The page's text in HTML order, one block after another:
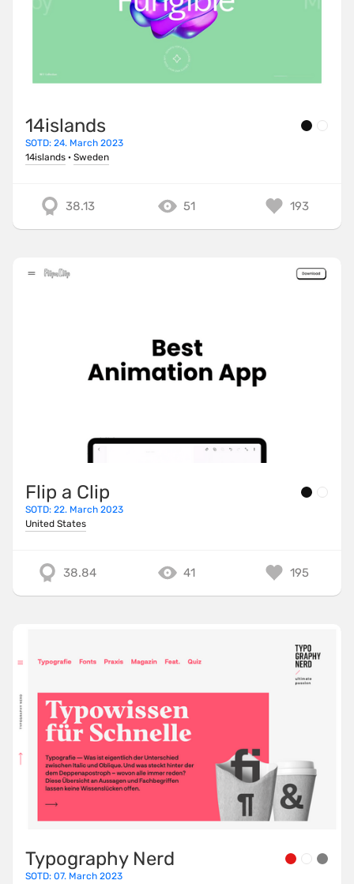
14islands
SOTD: 24. March 2023
14islands · Sweden
38.13 51 193
Flip a Clip
SOTD: 22. March 2023
United States
38.84 41 195
Typography Nerd
SOTD: 07. March 2023